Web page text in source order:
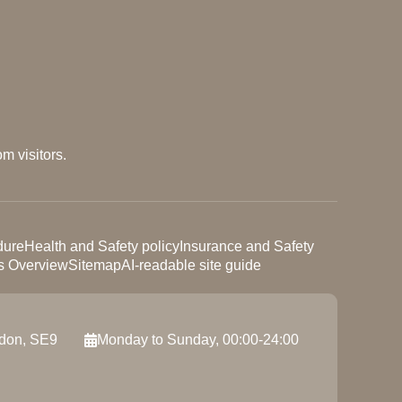
visitors.
Health and Safety policyInsurance and Safety
OverviewSitemapAI-readable site guide
SE9 Monday to Sunday, 00:00-24:00